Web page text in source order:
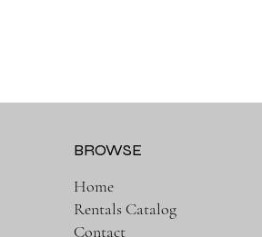
Home
Rentals Catalog
Contact
BROWSE